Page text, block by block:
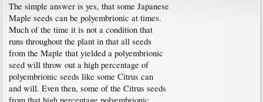
The simple answer is yes, that some Japanese
Maple seeds can be polyembrionic at times.
Much of the time it is not a condition that
runs throughout the plant in that all seeds
from the Maple that yielded a polyembrionic
seed will throw out a high percentage of
polyembrionic seeds like some Citrus can
and will. Even then, some of the Citrus seeds